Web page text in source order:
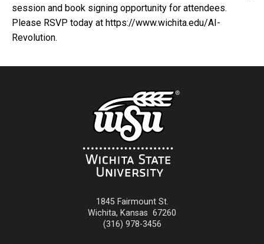
session and book signing opportunity for attendees.
Please RSVP today at https://www.wichita.edu/AI-
Revolution.
1845 Fairmount St.
Wichita, Kansas 67260
(316) 978-3456